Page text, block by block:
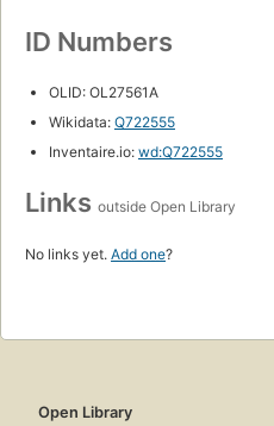
ID Numbers
OLID: OL27561A
Wikidata: Q722555
Inventaire.io: wd:Q722555
Links outside Open Library
No links yet. Add one?
Open Library